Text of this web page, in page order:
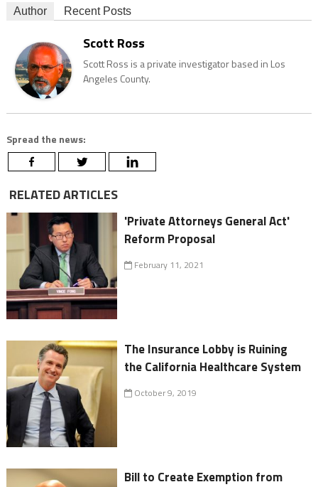
Author Recent Posts
Scott Ross
Scott Ross is a private investigator based in Los
Angeles County.
Spread the news:
RELATED ARTICLES
'Private Attorneys General Act'
Reform Proposal
February 11, 2021
The Insurance Lobby is Ruining
the California Healthcare System
October 9, 2019
Bill to Create Exemption from